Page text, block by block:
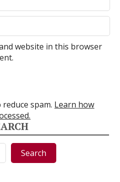
website in this browser
spam. Learn how
Search